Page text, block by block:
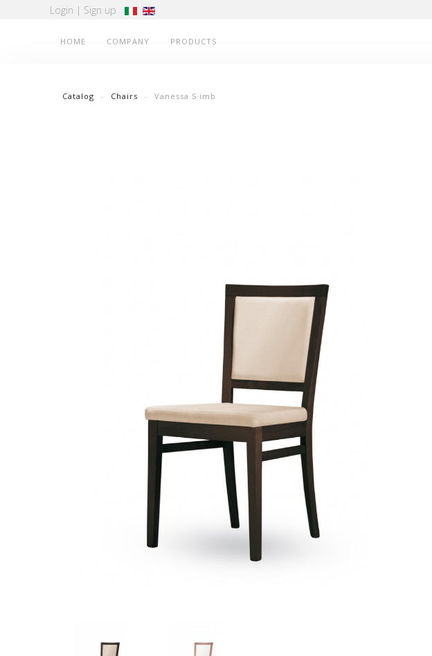
Login | Sign up
HOME COMPANY PRODUCTS
Catalog Chairs Vanessa S imb